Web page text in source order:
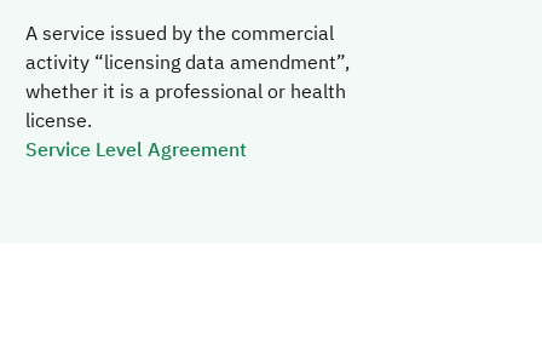
A service issued by the commercial
activity “licensing data amendment”,
whether it is a professional or health
license.
Service Level Agreement